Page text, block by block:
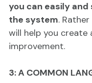
you can easily
the system.
will help you create
improvement.
3: A COMMON